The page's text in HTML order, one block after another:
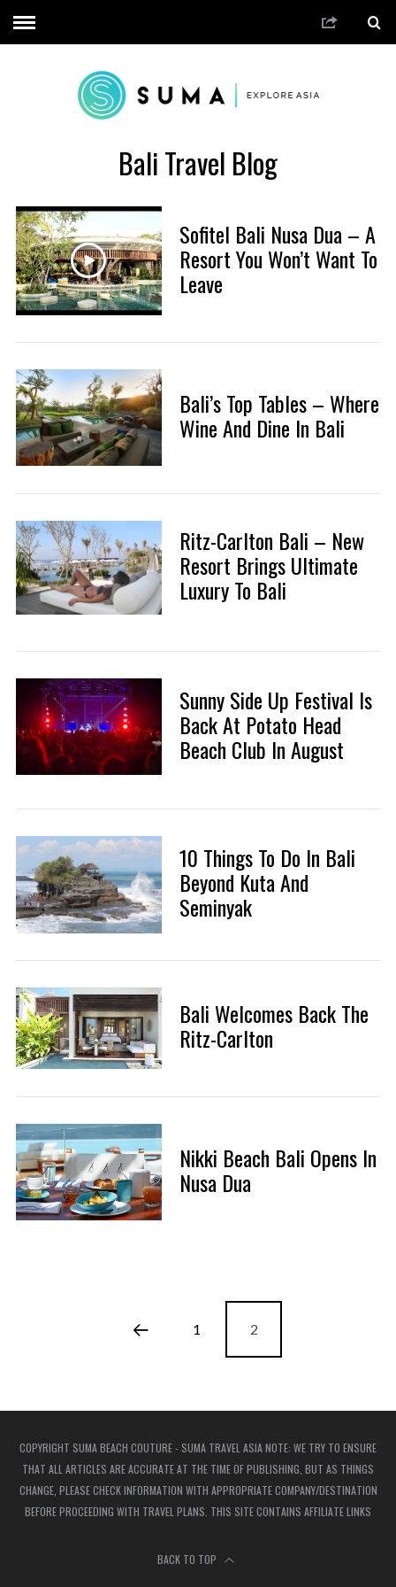
Bali Travel Blog
Sofitel Bali Nusa Dua – A
Resort You Won’t Want To
Leave
Bali’s Top Tables – Where
Wine And Dine In Bali
Ritz-Carlton Bali – New
Resort Brings Ultimate
Luxury To Bali
Sunny Side Up Festival Is
Back At Potato Head
Beach Club In August
10 Things To Do In Bali
Beyond Kuta And
Seminyak
Bali Welcomes Back The
Ritz-Carlton
Nikki Beach Bali Opens In
Nusa Dua
1 2
COPYRIGHT SUMA BEACH COUTURE - SUMA TRAVEL ASIA NOTE: WE TRY TO ENSURE
THAT ALL ARTICLES ARE ACCURATE AT THE TIME OF PUBLISHING, BUT AS THINGS
CHANGE, PLEASE CHECK INFORMATION WITH APPROPRIATE COMPANY/DESTINATION
BEFORE PROCEEDING WITH TRAVEL PLANS. THIS SITE CONTAINS AFFILIATE LINKS
BACK TO TOP